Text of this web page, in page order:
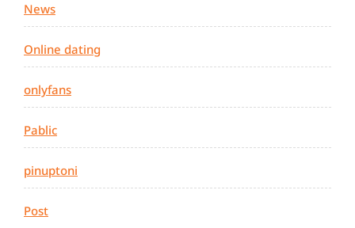
News
Online dating
onlyfans
Pablic
pinuptoni
Post